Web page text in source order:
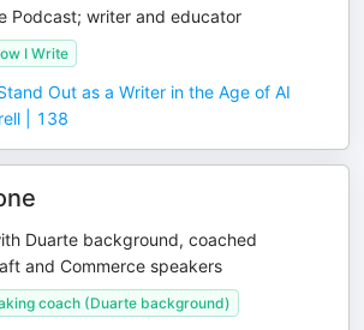
Podcast; writer and educator
I Write
Out as a Writer in the Age of AI
| 138
Duarte background, coached
and Commerce speakers
coach (Duarte background)